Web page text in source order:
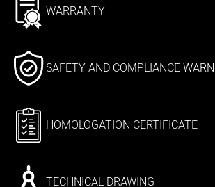
WARRANTY
SAFETY AND COMPLIANCE
HOMOLOGATION CERTIFICATE
TECHNICAL DRAWING